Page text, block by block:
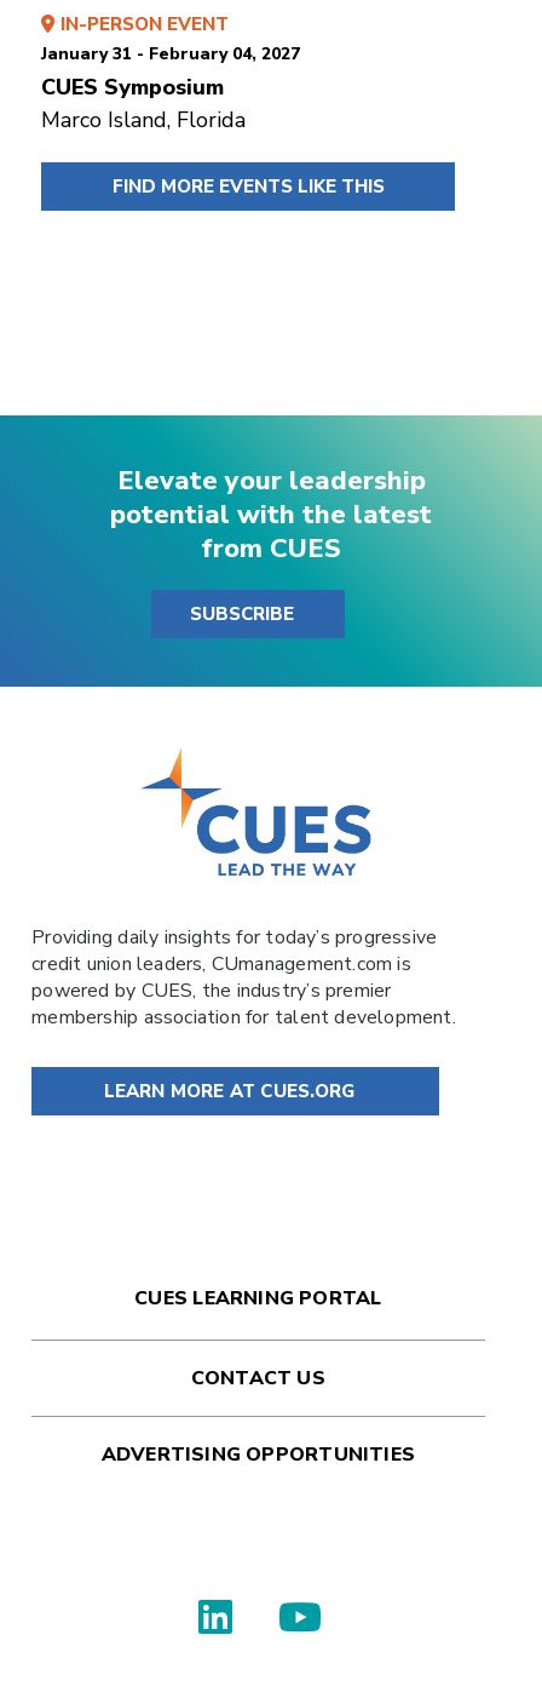
IN-PERSON EVENT
January 31 - February 04, 2027
CUES Symposium
Marco Island, Florida
FIND MORE EVENTS LIKE THIS
Elevate your leadership
potential with the latest
from CUES
SUBSCRIBE
Providing daily insights for today’s progressive
credit union leaders, CUmanagement.comis
powered by CUES, the industry’s premier
membership association for talent development.
LEARN MORE AT CUES.ORG
CUES LEARNING PORTAL
CONTACT US
ADVERTISING OPPORTUNITIES